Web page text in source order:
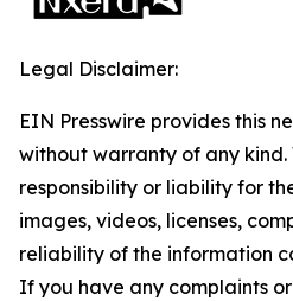
Legal Disclaimer:
EIN Presswire provides this
without warranty of any
responsibility or liability for
images, videos, licenses,
reliability of the information
If you have any complaints